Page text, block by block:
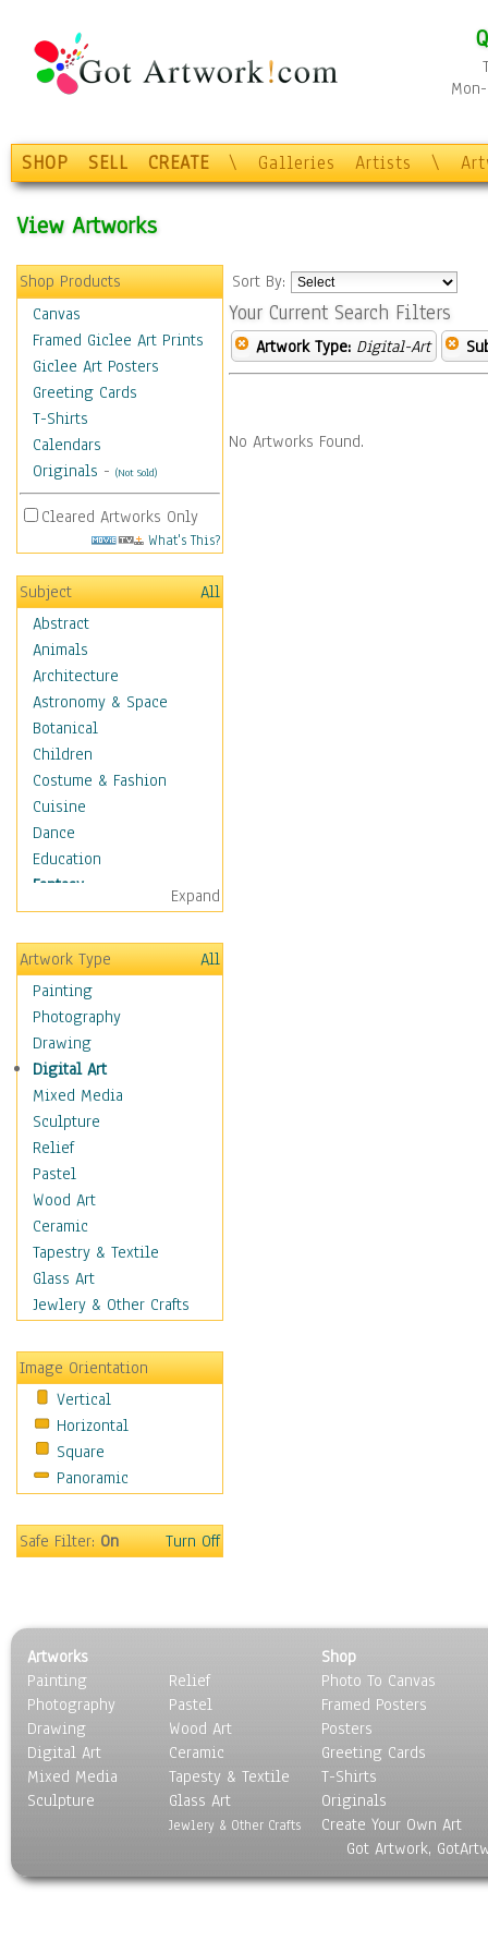
SHOP SELL CREATE \ Galleries Artists \
View Artworks
Shop Products
Canvas
Framed Giclee Art Prints
Giclee Art Posters
Greeting Cards
T-Shirts
Calendars
Originals - (Not Sold)
Cleared Artworks Only
What's This?
Subject
All
Abstract
Animals
Architecture
Astronomy & Space
Botanical
Children
Costume & Fashion
Cuisine
Dance
Education
Fantasy
Alchemy
Cool Designs
Dreamscapes
Fantasy Elements
Horror Fantasy
Magical
Mythology
Space & Science Fiction
Figurative
Hobbies
Holidays
Home & Hearth
Maps
Military & Law
Motivational
Movies
People
Places
Religion & Spirituality
Scenic / Landscapes
Seasons
Sport
Surrealism
Expand
Artwork Type
All
Painting
Photography
Drawing
Digital Art
Mixed Media
Sculpture
Relief
Pastel
Wood Art
Ceramic
Tapestry & Textile
Glass Art
Jewlery & Other Crafts
Image Orientation
Vertical
Horizontal
Square
Panoramic
Safe Filter:On Turn Off
Sort By:
Your Current Search Filters
Artwork Type: Digital-Art
No Artworks Found.
Artworks
Painting
Photography
Drawing
Digital Art
Mixed Media
Sculpture
Relief
Pastel
Wood Art
Ceramic
Tapesty & Textile
Glass Art
Jewlery & Other Crafts
Shop
Photo To Canvas
Framed Posters
Posters
Greeting Cards
T-Shirts
Originals
Create Your Own Art
Got Artwork,